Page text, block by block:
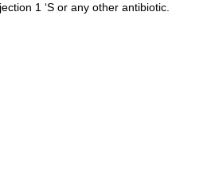
1 ‘S or any other antibiotic.